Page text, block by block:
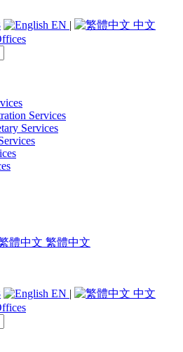
EN | 中文
Services
Services
繁體中文
EN | 中文